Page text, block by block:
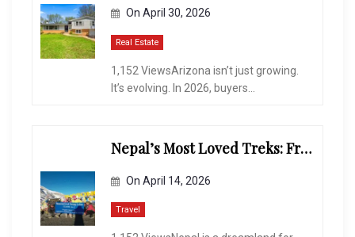
On April 30, 2026
Real Estate
1,152 ViewsArizona isn’t just growing.
It’s evolving. In 2026, buyers...
Nepal’s Most Loved Treks: From Hidden Valleys to the Roof of the World
On April 14, 2026
Travel